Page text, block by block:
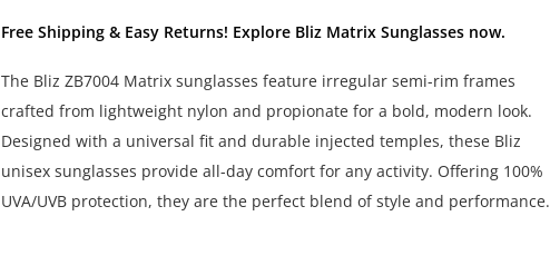
Free Shipping & Easy Returns! Explore Bliz Matrix Sunglasses now.
The Bliz ZB7004 Matrix sunglasses feature irregular semi-rim frames
crafted from lightweight nylon and propionate for a bold, modern look.
Designed with a universal fit and durable injected temples, these Bliz
unisex sunglasses provide all-day comfort for any activity. Offering 100%
UVA/UVB protection, they are the perfect blend of style and performance.